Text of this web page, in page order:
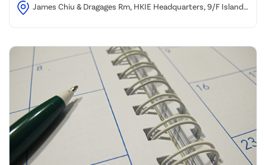
James Chiu & Dragages Rm, HKIE Headquarters, 9/F Island